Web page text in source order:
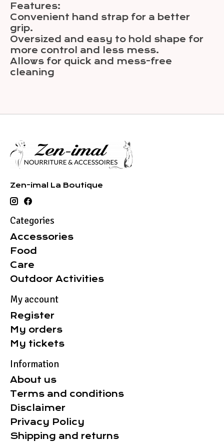
Features:
Convenient hand strap for a better
grip.
Oversized and easy to hold shape for
more control and less mess.
Allows for quick and mess-free
cleaning
Zen-imal La Boutique
Categories
Accessories
Food
Care
Outdoor Activities
My account
Register
My orders
My tickets
Information
About us
Terms and conditions
Disclaimer
Privacy Policy
Shipping and returns